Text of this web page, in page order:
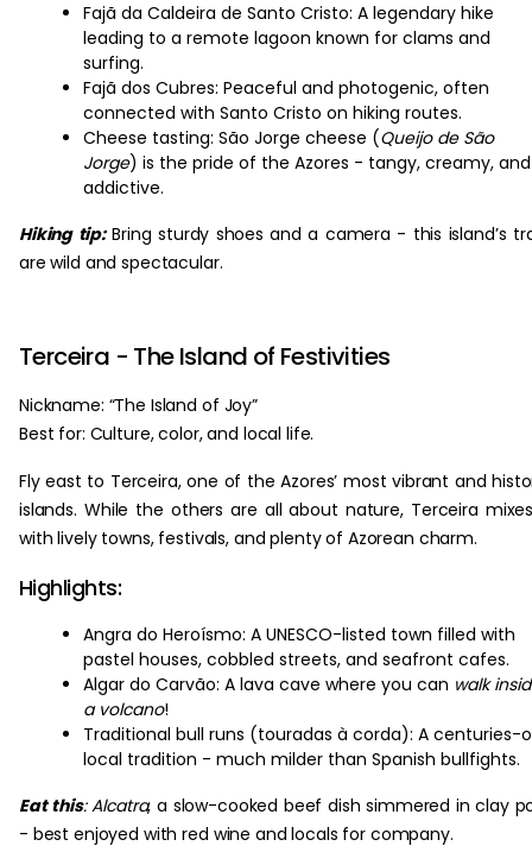
Fajã da Caldeira de Santo Cristo: A legendary hike
leading to a remote lagoon known for clams and
surfing.
Fajã dos Cubres: Peaceful and photogenic, often
connected with Santo Cristo on hiking routes.
Cheese tasting: São Jorge cheese (Queijo de São
Jorge) is the pride of the Azores - tangy, creamy, and
addictive.
Hiking tip:Bring sturdy shoes and a camera - this island’s
are wild and spectacular.
Terceira - The Island of Festivities
Nickname: “The Island of Joy”
Best for: Culture, color, and local life.
Fly east to Terceira, one of the Azores’ most vibrant and
islands. While the others are all about nature, Terceira
with lively towns, festivals, and plenty of Azorean charm.
Highlights:
Angra do Heroísmo: A UNESCO-listed town filled with
pastel houses, cobbled streets, and seafront cafes.
Algar do Carvão: A lava cave where you can walk
a volcano!
Traditional bull runs (touradas à corda): A centuries-
local tradition - much milder than Spanish bullfights.
Eat this: Alcatra, a slow-cooked beef dish simmered in clay
- best enjoyed with red wine and locals for company.